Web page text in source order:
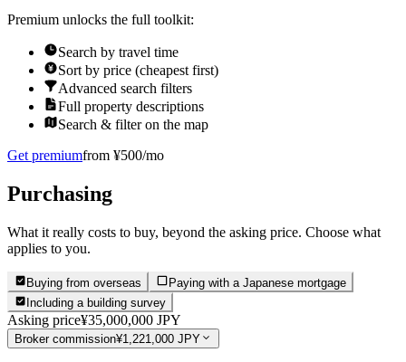
Premium unlocks the full toolkit:
Search by travel time
Sort by price (cheapest first)
Advanced search filters
Full property descriptions
Search & filter on the map
Get premiumfrom ¥500/mo
Purchasing
What it really costs to buy, beyond the asking price. Choose what
applies to you.
Buying from overseas
Paying with a Japanese mortgage
Including a building survey
Asking price¥35,000,000 JPY
Broker commission¥1,221,000 JPY